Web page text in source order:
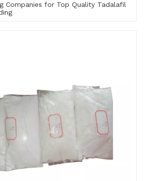
Companies for Top Quality Tadalafil